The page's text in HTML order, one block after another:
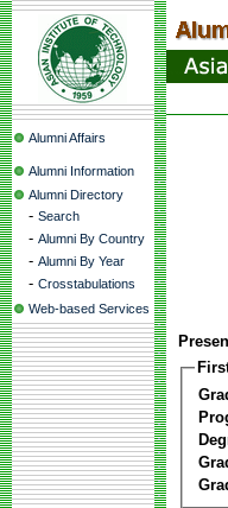
Alumni Affairs
Alumni Information
Alumni Directory
- Search
- Alumni By Country
- Alumni By Year
- Crosstabulations
Web-based Services